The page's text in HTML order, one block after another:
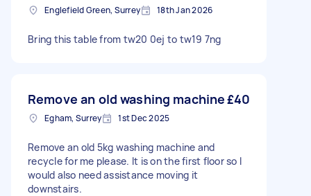
Englefield Green, Surrey 18th Jan 2026
Bring this table from tw20 0ej to tw19 7ng
Remove an old washing machine£40
Egham, Surrey 1st Dec 2025
Remove an old 5kg washing machine and
recycle for me please. It is on the first floor so I
would also need assistance moving it
downstairs.